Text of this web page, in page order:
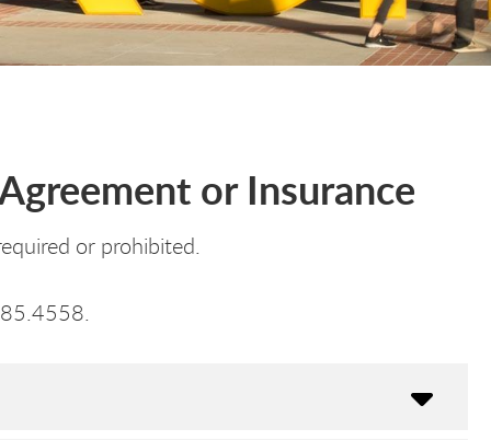
or Insurance
or prohibited.